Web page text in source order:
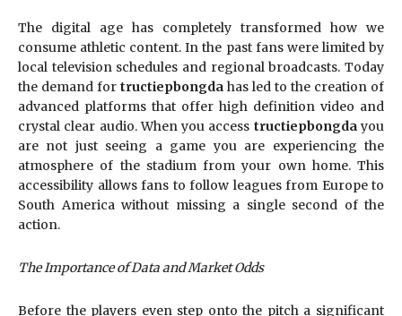
The digital age has completely transformed how we
consume athletic content. In the past fans were limited by
local television schedules and regional broadcasts. Today
the demand for tructiepbongda has led to the creation of
advanced platforms that offer high definition video and
crystal clear audio. When you access tructiepbongdayou
are not just seeing a game you are experiencing the
atmosphere of the stadium from your own home. This
accessibility allows fans to follow leagues from Europe to
South America without missing a single second of the
action.
The Importance of Data and Market Odds
Before the players even step onto the pitch a significant